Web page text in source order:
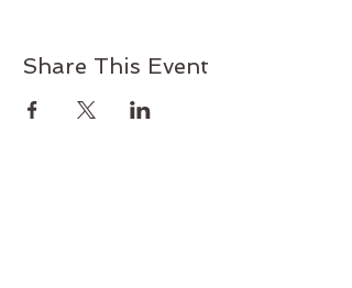
Share This Event